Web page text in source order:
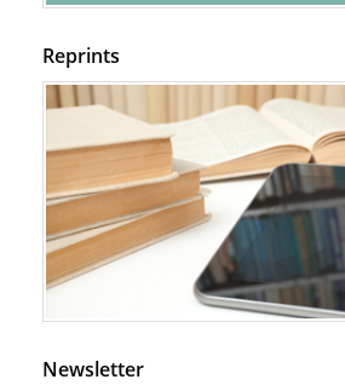
Reprints
Newsletter